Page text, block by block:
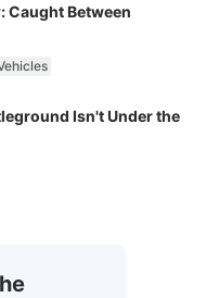
Caught Between
Isn't Under the